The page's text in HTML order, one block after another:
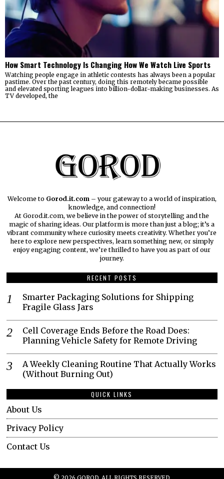
How Smart Technology Is Changing How We Watch Live Sports
Watching people engage in athletic contests has always been a popular
pastime. Over the past century, doing this remotely became possible
and elevated sporting leagues into billion-dollar-making businesses. As
TV developed, the
Welcome to Gorod.it.com – your gateway to a world of inspiration,
knowledge, and connection!
At Gorod.it.com, we believe in the power of storytelling and the
magic of sharing ideas. Our platform is more than just a blog; it’s a
vibrant community where curiosity meets creativity. Whether you’re
here to explore new perspectives, learn something new, or simply
enjoy engaging content, we’re thrilled to have you as part of our
journey.​
RECENT POSTS
Smarter Packaging Solutions for Shipping
Fragile Glass Jars
Cell Coverage Ends Before the Road Does:
Planning Vehicle Safety for Remote Driving
A Weekly Cleaning Routine That Actually Works
(Without Burning Out)
QUICK LINKS
About Us
Privacy Policy
Contact Us